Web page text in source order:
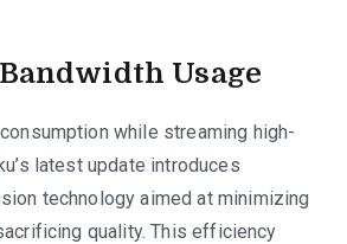
Usage
while streaming high-
latest update introduces
technology aimed at minimizing
quality. This efficiency